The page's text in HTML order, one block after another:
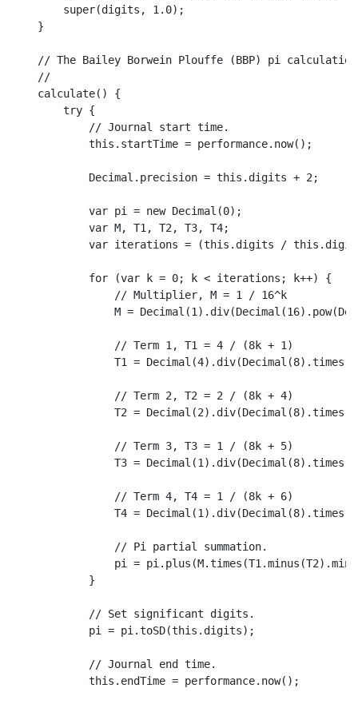
super(digits, 1.0);
    }
// The Bailey Borwein Plouffe (BBP) pi
//
calculate( ) {
try {
// Journal start time.
this . startTime = performance. now();
Decimal . precision = this . digits + 2 ;
var pi = new Decimal (0);
var M, T1 , T2 , T3, T4;
var iterations = (this . digits / this .
for (var k = 0; k < iterations; k++) {
// Multiplier, M = 1 / 16^k
                M =
Decimal (1 ). div(Decimal (16). pow(
// Term 1, T1 = 4 / (8k + 1)
T1
= Decimal (4). div(Decimal (8).times
// Term 2, T2 = 2 / (8k + 4)
T2 = Decimal (2). div(Decimal (8).times
// Term 3, T3 = 1 / (8k + 5)
T3 = Decimal (1 ). div(Decimal (8).times
// Term 4, T4 = 1 / (8k + 6)
T4 = Decimal (1 ). div(Decimal (8).times
// Pi partial summation.
                pi = pi.
plus (M.times (T1 .minus (T2).
            }
// Set significant digits.
            pi = pi.
toSD(this . digits);
// Journal end time.
this . endTime = performance. now();